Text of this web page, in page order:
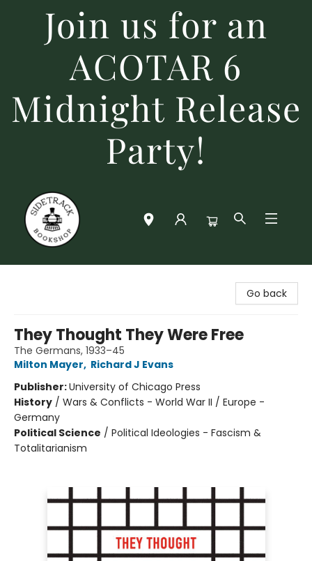
Join us for an
ACOTAR 6
Midnight Release
Party!
Go back
They Thought They Were Free
The Germans, 1933–45
Milton Mayer, Richard J Evans
Publisher:University of Chicago Press
History / Wars & Conflicts - World War II / Europe -
Germany
Political Science / Political Ideologies - Fascism &
Totalitarianism